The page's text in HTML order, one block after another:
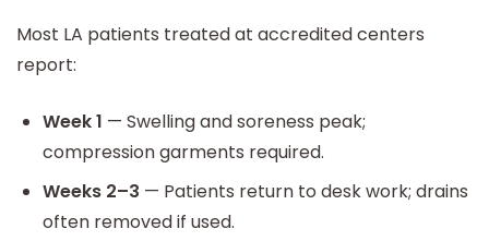
Most LA patients treated at accredited centers
report:
Week 1 — Swelling and soreness peak;
compression garments required.
Weeks 2–3 — Patients return to desk work; drains
often removed if used.